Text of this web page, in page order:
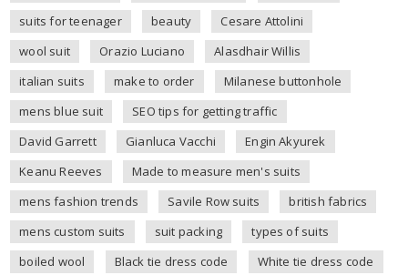
suits for teenager
beauty
Cesare Attolini
wool suit
Orazio Luciano
Alasdhair Willis
italian suits
make to order
Milanese buttonhole
mens blue suit
SEO tips for getting traffic
David Garrett
Gianluca Vacchi
Engin Akyurek
Keanu Reeves
Made to measure men's suits
mens fashion trends
Savile Row suits
british fabrics
mens custom suits
suit packing
types of suits
boiled wool
Black tie dress code
White tie dress code